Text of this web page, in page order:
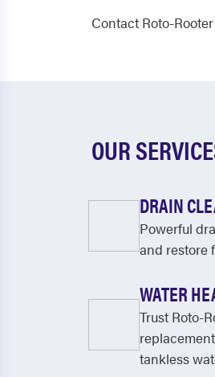
Contact Roto-
OUR
DRAIN
Powerful
and restore
WATER
Trust Roto-
tankless